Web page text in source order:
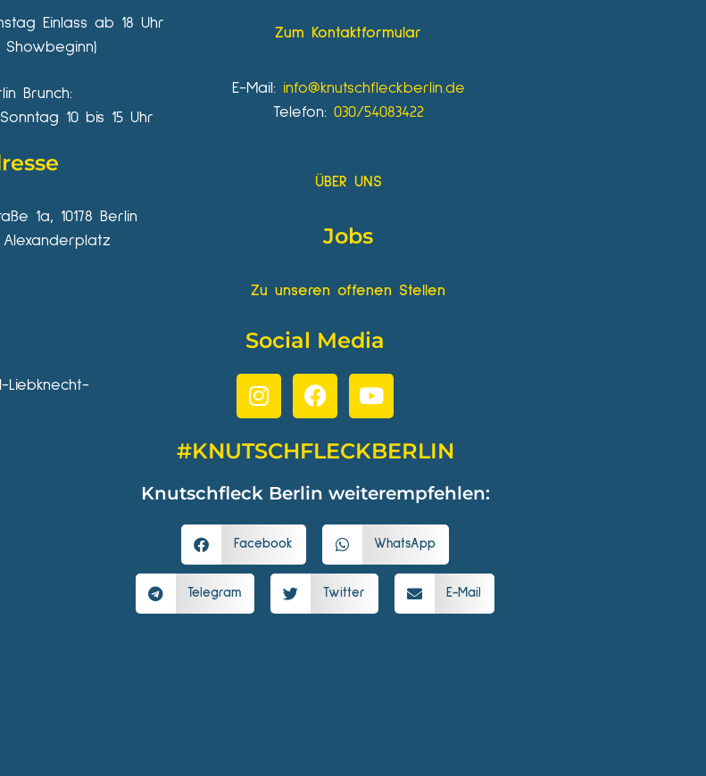
Einlass ab 18 Uhr
Showbeginn)
Brunch:
10 bis 15 Uhr
1a, 10178 Berlin
Alexanderplatz
Zum Kontaktformular
E-Mail: info@knutschfleckberlin.de
Telefon: 030/54083422
ÜBER UNS
Jobs
Zu unseren offenen Stellen
Social Media
#KNUTSCHFLECKBERLIN
Knutschfleck Berlin weiterempfehlen:
Facebook WhatsApp
Telegram Twitter E-Mail